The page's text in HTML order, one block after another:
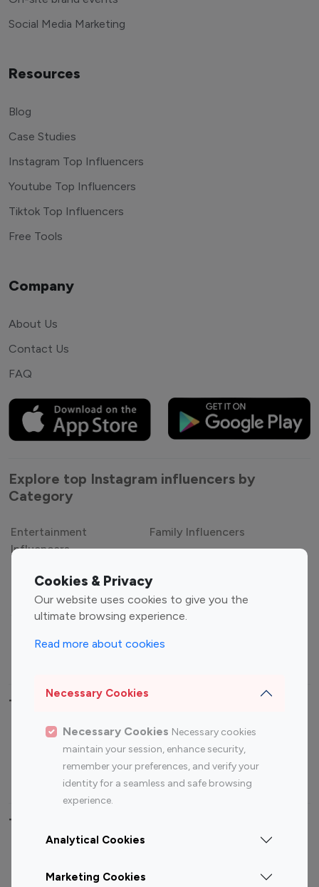
Cookies & Privacy
Our website uses cookies to give you the
ultimate browsing experience.
Read more about cookies
Necessary Cookies
Necessary Cookies Necessary cookies
maintain your session, enhance security,
remember your preferences, and verify your
identity for a seamless and safe browsing
experience.
Analytical Cookies
Marketing Cookies
Social Media Marketing
Resources
Blog
Case Studies
Instagram Top Influencers
Youtube Top Influencers
Tiktok Top Influencers
Free Tools
Company
About Us
Contact Us
FAQ
Explore top Instagram influencers by
Category
Entertainment
Influencers
Family Influencers
Gaming Influencers
Sports Influencers
Lifestyle Influencers
Top Most Followed Influencers By platform
Top 100
Top 200
Instagram
Influencer
Youtube
Influencer
Youtube
Influencer
Top 100 Instagram Influencer By Country
Canada